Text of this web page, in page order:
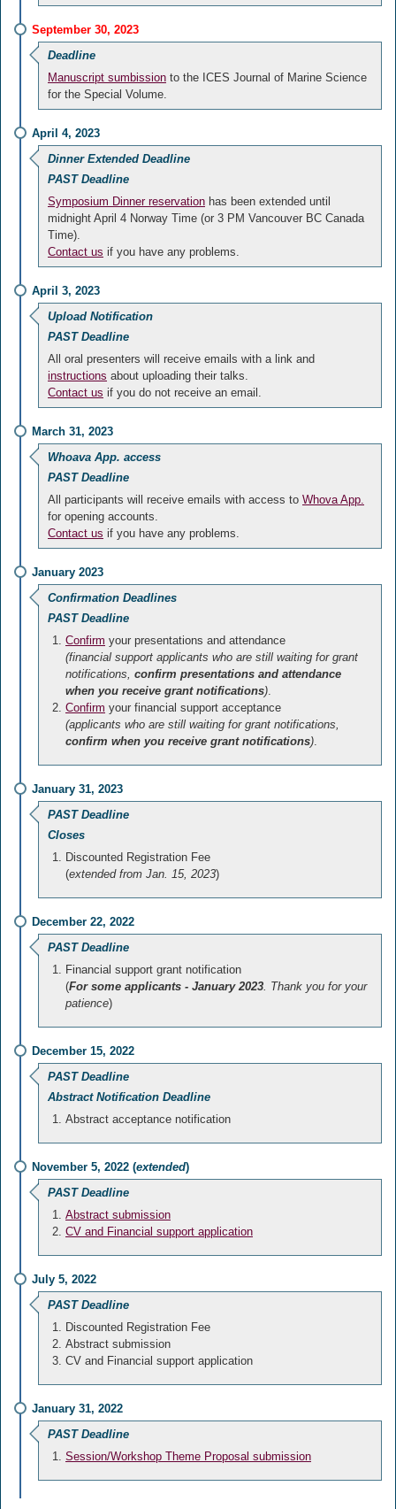
September 30, 2023
Deadline
Manuscript sumbission to the ICES Journal of Marine Science
for the Special Volume.
April 4, 2023
Dinner Extended Deadline
PAST Deadline
Symposium Dinner reservation has been extended until
midnight April 4 Norway Time (or 3 PM Vancouver BC Canada
Time).
Contact us if you have any problems.
April 3, 2023
Upload Notification
PAST Deadline
All oral presenters will receive emails with a link and
instructions about uploading their talks.
Contact us if you do not receive an email.
March 31, 2023
Whoava App. access
PAST Deadline
All participants will receive emails with access to Whova App.
for opening accounts.
Contact us if you have any problems.
January 2023
Confirmation Deadlines
PAST Deadline
Confirm your presentations and attendance
(financial support applicants who are still waiting for grant
notifications, confirm presentations and attendance
when you receive grant notifications).
Confirm your financial support acceptance
(applicants who are still waiting for grant notifications,
confirm when you receive grant notifications).
January 31, 2023
PAST Deadline
Closes
Discounted Registration Fee
(extended from Jan. 15, 2023)
December 22, 2022
PAST Deadline
Financial support grant notification
(For some applicants - January 2023. Thank you for your
patience)
December 15, 2022
PAST Deadline
Abstract Notification Deadline
Abstract acceptance notification
November 5, 2022 (extended)
PAST Deadline
Abstract submission
CV and Financial support application
July 5, 2022
PAST Deadline
Discounted Registration Fee
Abstract submission
CV and Financial support application
January 31, 2022
PAST Deadline
Session/Workshop Theme Proposal submission